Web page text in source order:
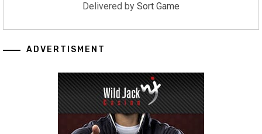
Delivered by Sort Game
ADVERTISMENT